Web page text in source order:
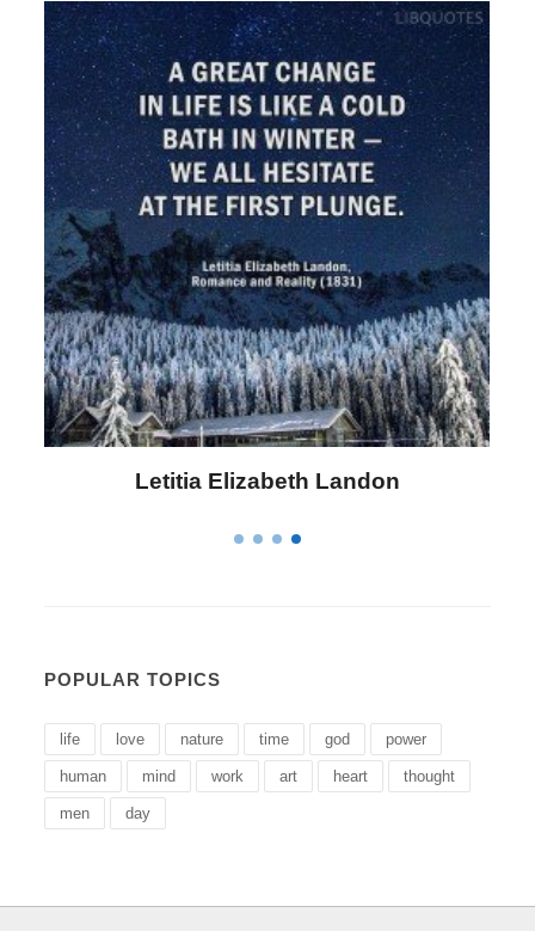
Letitia Elizabeth Landon
POPULAR TOPICS
life love nature time god power
human mind work art heart thought
men day